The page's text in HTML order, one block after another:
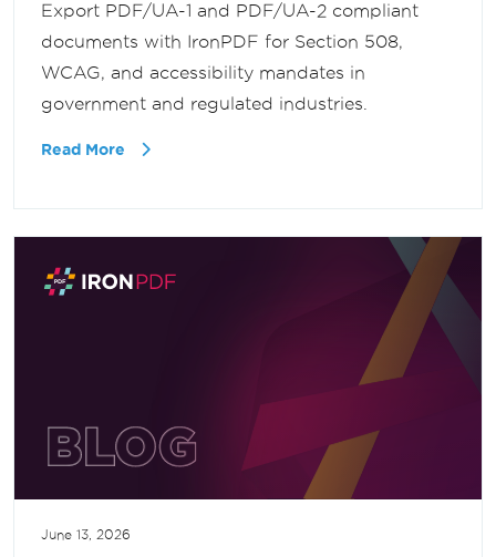
Export PDF/UA-1 and PDF/UA-2 compliant
documents with IronPDF for Section 508,
WCAG, and accessibility mandates in
government and regulated industries.
Read More
June 13, 2026